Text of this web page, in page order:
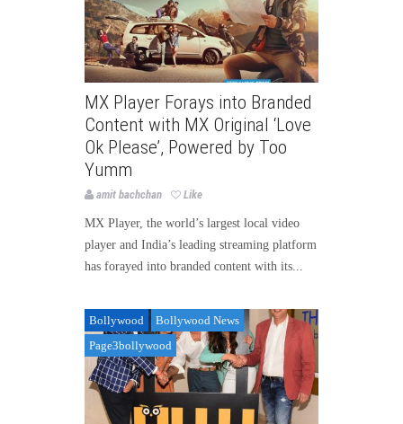
MX Player Forays into Branded
Content with MX Original ‘Love
Ok Please’, Powered by Too
Yumm
amit bachchan Like
MX Player, the world’s largest local video
player and India’s leading streaming platform
has forayed into branded content with its...
Bollywood
Bollywood News
Page3bollywood